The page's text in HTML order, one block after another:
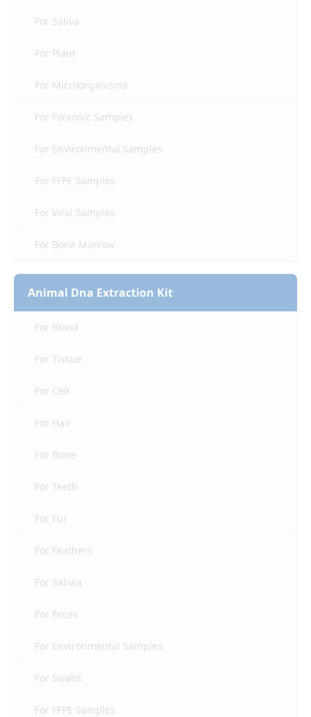
For Saliva
For Plant
For Microorganisms
For Forensic Samples
For Environmental Samples
For FFPE Samples
For Viral Samples
For Bone Marrow
Animal Dna Extraction Kit
For Blood
For Tissue
For Cell
For Hair
For Bone
For Teeth
For Fur
For Feathers
For Salivia
For Feces
For Environmental Samples
For Swabs
For FFPE Samples